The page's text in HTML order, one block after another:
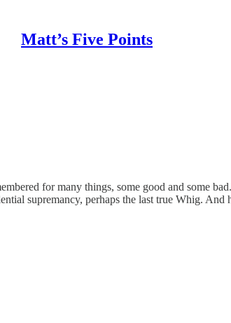
Matt’s Five Points
for many things, some good and some
supremancy, perhaps the last true Whig.